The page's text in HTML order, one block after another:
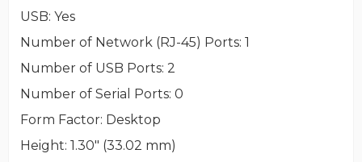
USB: Yes
Number of Network (RJ-45) Ports: 1
Number of USB Ports: 2
Number of Serial Ports: 0
Form Factor: Desktop
Height: 1.30" (33.02 mm)